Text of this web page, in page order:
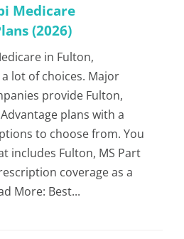
Medicare
(2026)
in Fulton,
lot of choices. Major
provide Fulton,
plans with a
to choose from. You
includes Fulton, MS Part
coverage as a
More: Best...